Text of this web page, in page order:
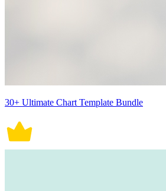
30+ Ultimate Chart Template Bundle